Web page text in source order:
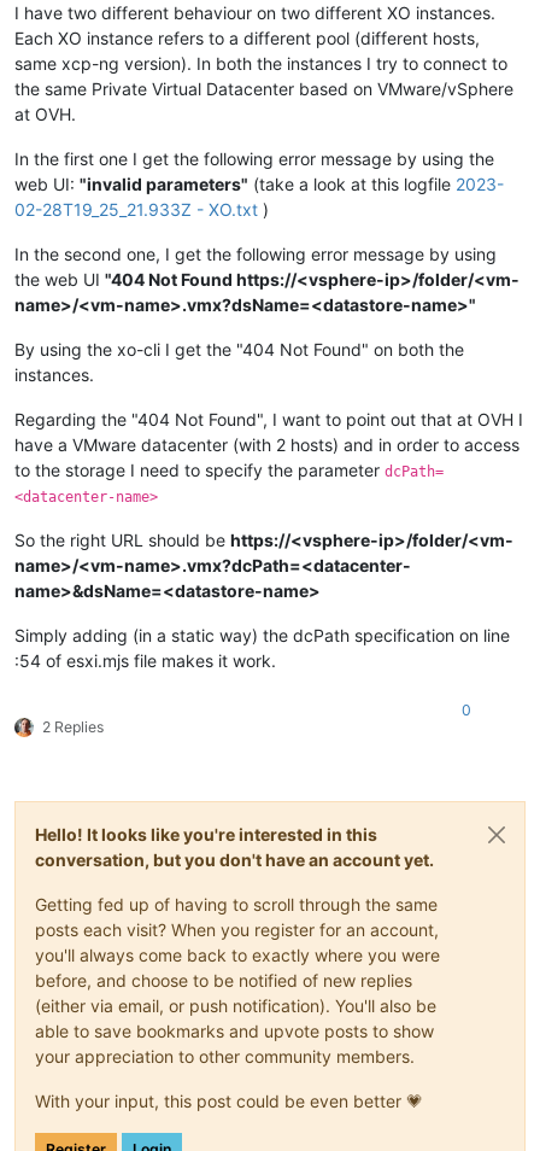
I have two different behaviour on two different XO instances.
Each XO instance refers to a different pool (different hosts,
same xcp-ng version). In both the instances I try to connect to
the same Private Virtual Datacenter based on VMware/vSphere
at OVH.
In the first one I get the following error message by using the
web UI: "invalid parameters" (take a look at this logfile 2023-
02-28T19_25_21.933Z - XO.txt )
In the second one, I get the following error message by using
the web UI "404 Not Found https://<vsphere-ip>/folder/<vm-
name>/<vm-name>.vmx?dsName=<datastore-name>"
By using the xo-cli I get the "404 Not Found" on both the
instances.
Regarding the "404 Not Found", I want to point out that at OVH I
have a VMware datacenter (with 2 hosts) and in order to access
to the storage I need to specify the parameter dcPath=
<datacenter-name>
So the right URL should be https://<vsphere-ip>/folder/<vm-
name>/<vm-name>.vmx?dcPath=<datacenter-
name>&dsName=<datastore-name>
Simply adding (in a static way) the dcPath specification on line
:54 of esxi.mjs file makes it work.
2 Replies
0
Hello! It looks like you're interested in this
conversation, but you don't have an account yet.
Getting fed up of having to scroll through the same
posts each visit? When you register for an account,
you'll always come back to exactly where you were
before, and choose to be notified of new replies
(either via email, or push notification). You'll also be
able to save bookmarks and upvote posts to show
your appreciation to other community members.
With your input, this post could be even better 💗